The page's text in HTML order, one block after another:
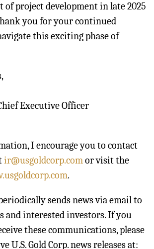
of project development in late 2025
you for your continued
this exciting phase of
Executive Officer
I encourage you to contact
ir@usgoldcorp.comor visit the
.
sends news via email to
and interested investors. If you
these communications, please
U.S. Gold Corp. news releases at: